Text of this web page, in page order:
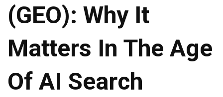
(GEO): Why It
Matters In The Age
Of AI Search